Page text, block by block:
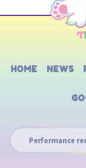
HOME NEWS
Performance